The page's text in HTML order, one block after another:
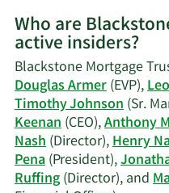
on
Jonathan
Lee
Pollack's
trading
history.
Who are
active insiders?
Blackstone Mortgage
Douglas Armer(EVP),
Timothy Johnson(Sr.
Keenan(CEO),Anthony
Nash(Director),Henry
Pena(President),
Ruffing(Director), and